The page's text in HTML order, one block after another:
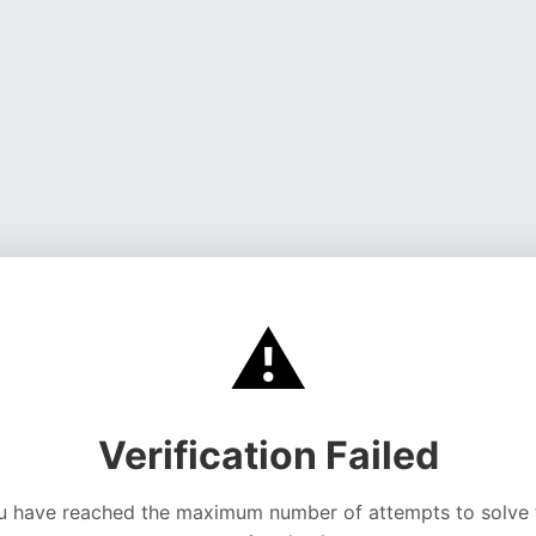
⚠️
Verification Failed
have reached the maximum number of attempts to solve